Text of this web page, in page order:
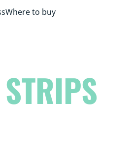
Where to buy